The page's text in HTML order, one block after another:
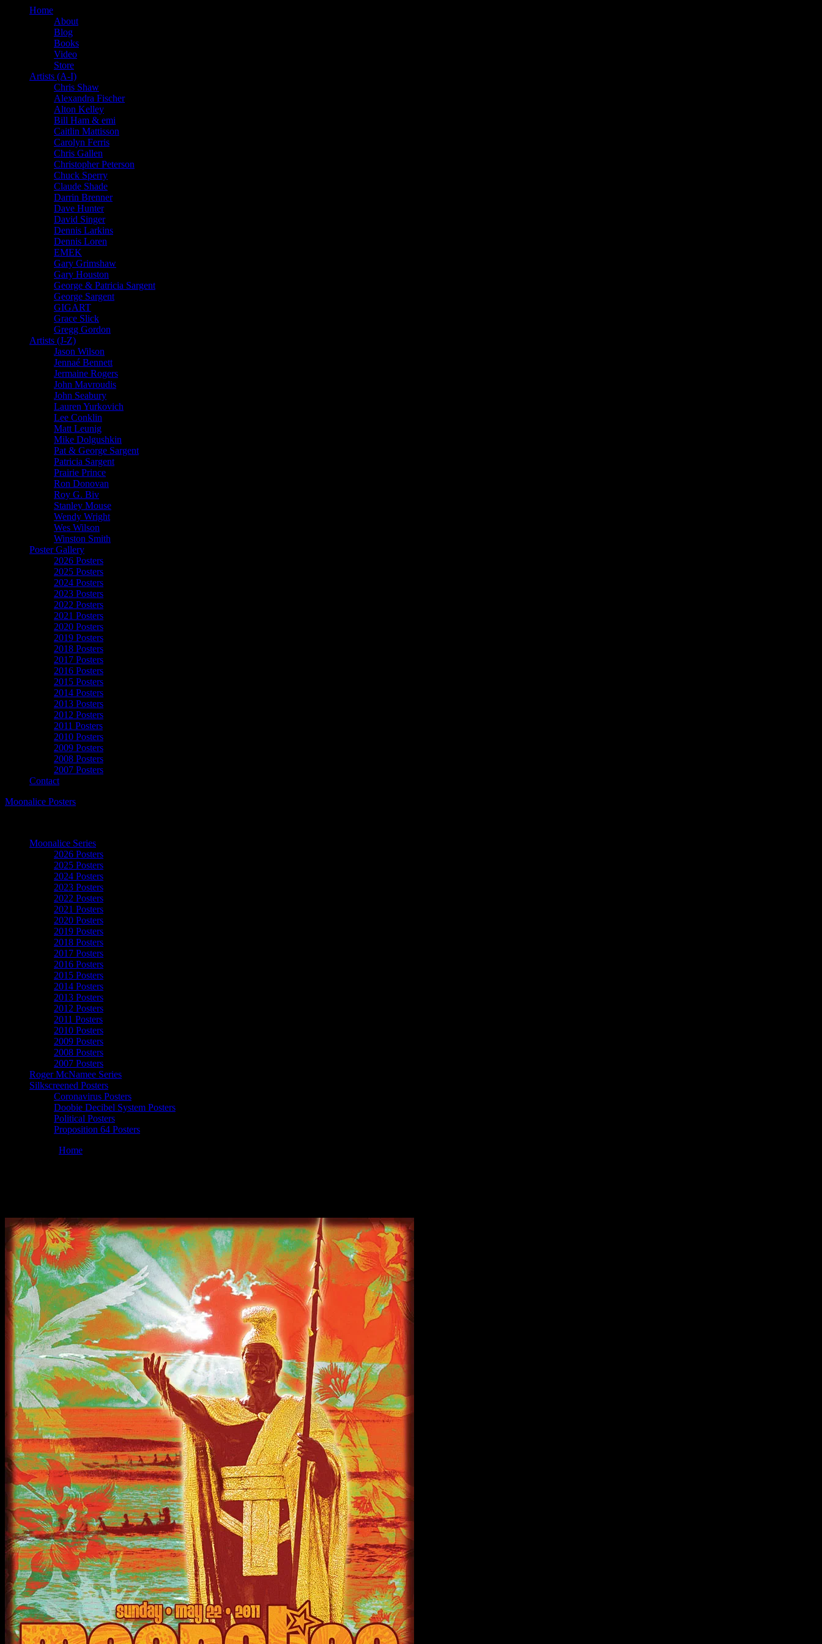
Home
About
Blog
Books
Video
Store
Artists (A-I)
Chris Shaw
Alexandra Fischer
Alton Kelley
Bill Ham & emi
Caitlin Mattisson
Carolyn Ferris
Chris Gallen
Christopher Peterson
Chuck Sperry
Claude Shade
Darrin Brenner
Dave Hunter
David Singer
Dennis Larkins
Dennis Loren
EMEK
Gary Grimshaw
Gary Houston
George & Patricia Sargent
George Sargent
GIGART
Grace Slick
Gregg Gordon
Artists (J-Z)
Jason Wilson
Jennaé Bennett
Jermaine Rogers
John Mavroudis
John Seabury
Lauren Yurkovich
Lee Conklin
Matt Leunig
Mike Dolgushkin
Pat & George Sargent
Patricia Sargent
Prairie Prince
Ron Donovan
Roy G. Biv
Stanley Mouse
Wendy Wright
Wes Wilson
Winston Smith
Poster Gallery
2026 Posters
2025 Posters
2024 Posters
2023 Posters
2022 Posters
2021 Posters
2020 Posters
2019 Posters
2018 Posters
2017 Posters
2016 Posters
2015 Posters
2014 Posters
2013 Posters
2012 Posters
2011 Posters
2010 Posters
2009 Posters
2008 Posters
2007 Posters
Contact
Moonalice Posters
Moonalice Series
2026 Posters
2025 Posters
2024 Posters
2023 Posters
2022 Posters
2021 Posters
2020 Posters
2019 Posters
2018 Posters
2017 Posters
2016 Posters
2015 Posters
2014 Posters
2013 Posters
2012 Posters
2011 Posters
2010 Posters
2009 Posters
2008 Posters
2007 Posters
Roger McNamee Series
Silkscreened Posters
Coronavirus Posters
Doobie Decibel System Posters
Political Posters
Proposition 64 Posters
Home